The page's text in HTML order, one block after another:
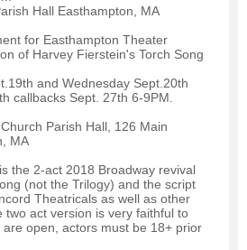
Hall Easthampton, MA
for Easthampton Theater
of Harvey Fierstein's Torch Song
and Wednesday Sept.20th
callbacks Sept. 27th 6-9PM.
Parish Hall, 126 Main
MA
the 2-act 2018 Broadway revival
(not the Trilogy) and the script
Theatricals as well as other
two act version is very faithful to
open, actors must be 18+ prior